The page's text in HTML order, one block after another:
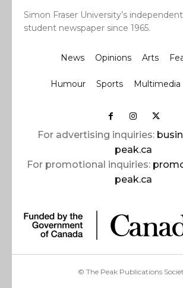
Simon Fraser University’s independent
student newspaper since 1965.
News Opinions Arts
Humour Sports Multimedia
For advertising inquiries:
peak.ca
For promotional inquiries:
peak.ca
© The Peak Publications